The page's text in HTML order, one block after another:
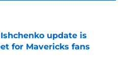
update is
for Mavericks fans
Invalid Date